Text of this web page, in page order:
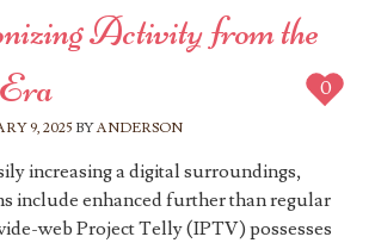
Activity from the
9, 2025 BYANDERSON
0
increasing a digital surroundings,
include enhanced further than regular
web Project Telly (IPTV) possesses